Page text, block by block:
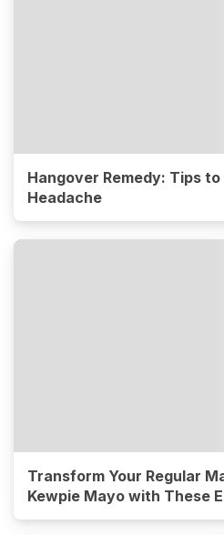
Hangover Remedy: Tips
Headache
Transform Your Regular
Kewpie Mayo with These